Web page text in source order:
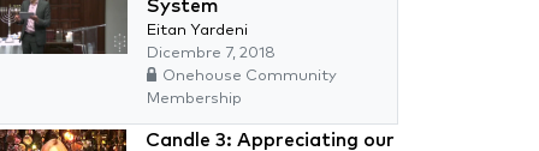
System
Eitan Yardeni
Dicembre 7, 2018
Onehouse Community
Membership
Candle 3: Appreciating our